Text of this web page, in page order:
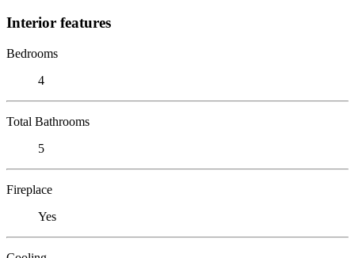
Interior features
Bedrooms
4
Total Bathrooms
5
Fireplace
Yes